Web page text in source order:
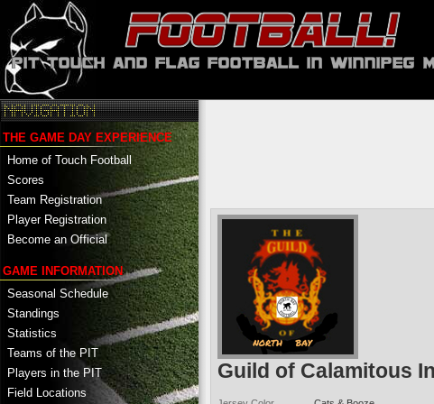
THE GAME DAY EXPERIENCE
Home of Touch Football
Scores
Team Registration
Player Registration
Become an Official
GAME INFORMATION
Seasonal Schedule
Standings
Statistics
Teams of the PIT
Players in the PIT
Field Locations
Guild of Calamitous